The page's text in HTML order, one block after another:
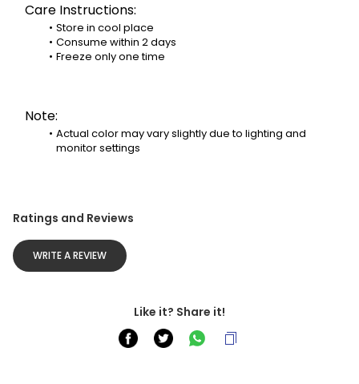
Care Instructions:
Store in cool place
Consume within 2 days
Freeze only one time
Note:
Actual color may vary slightly due to lighting and
monitor settings
Ratings and Reviews
WRITE A REVIEW
Like it? Share it!